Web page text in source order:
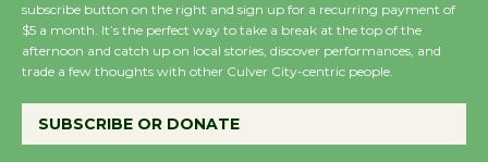
Summer Nights with
KCRW @The Wende
August 14
New Water Wheel to be
subscribe button on the right and sign up for a recurring payment of
$5 a month. It’s the perfect way to take a break at the top of the
afternoon and catch up on local stories, discover performances, and
trade a few thoughts with other Culver City-centric people.
SUBSCRIBE OR DONATE